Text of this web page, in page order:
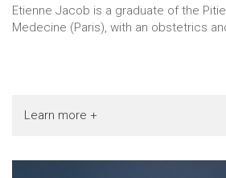
Etienne Jacob is a graduate of the
Medecine (Paris), with an obstetrics
Learn more +